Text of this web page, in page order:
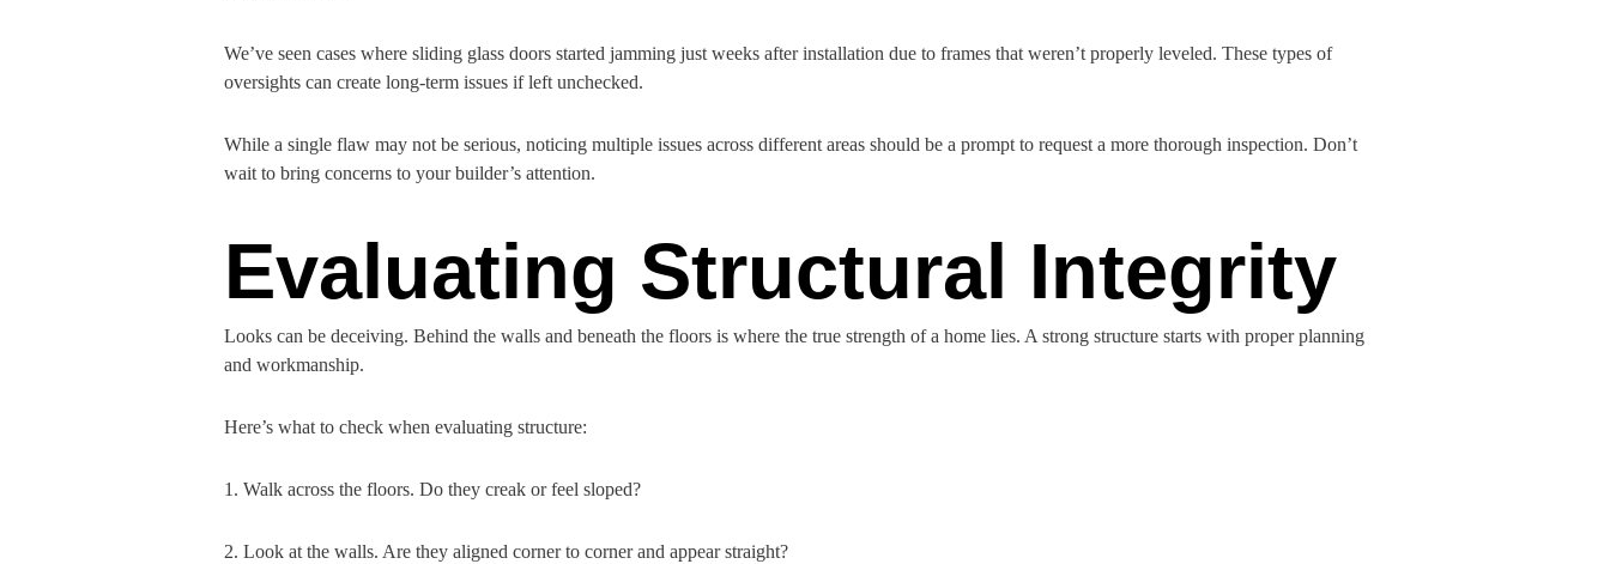
We’ve seen cases where sliding glass doors started jamming just weeks after installation due to frames that weren’t properly leveled. These types of
oversights can create long-term issues if left unchecked.
While a single flaw may not be serious, noticing multiple issues across different areas should be a prompt to request a more thorough inspection. Don’t
wait to bring concerns to your builder’s attention.
Evaluating Structural Integrity
Looks can be deceiving. Behind the walls and beneath the floors is where the true strength of a home lies. A strong structure starts with proper planning
and workmanship.
Here’s what to check when evaluating structure:
1. Walk across the floors. Do they creak or feel sloped?
2. Look at the walls. Are they aligned corner to corner and appear straight?